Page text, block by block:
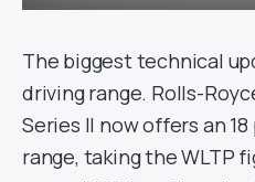
The biggest technical
driving range. Rolls-
Series II now offers an
range, taking the WLTP